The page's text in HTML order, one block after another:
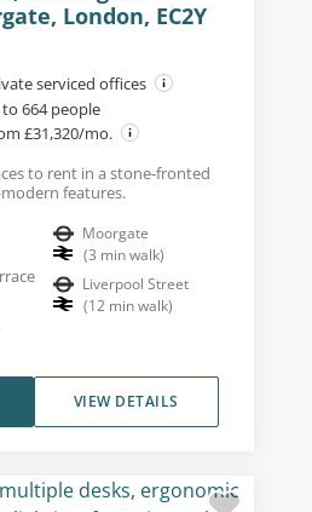
London, EC2Y
serviced offices
to 664 people
£31,320/mo.
to rent in a stone-fronted
features.
Moorgate
(3 min walk)
Liverpool Street
(12 min walk)
VIEW DETAILS